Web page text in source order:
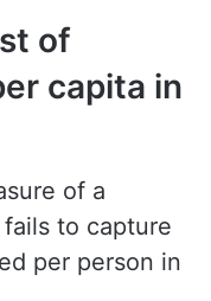
of
capita in
of a
to capture
per person in